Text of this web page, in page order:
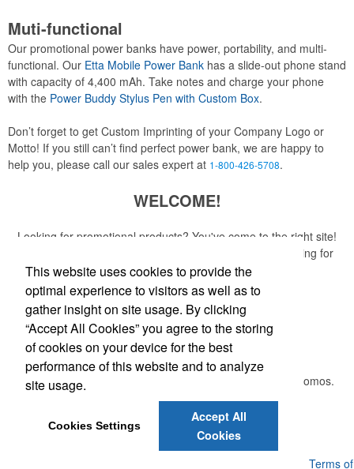
Muti-functional
Our promotional power banks have power, portability, and multi-
functional. Our Etta Mobile Power Bank has a slide-out phone stand
with capacity of 4,400 mAh. Take notes and charge your phone
with the Power Buddy Stylus Pen with Custom Box.
Don’t forget to get Custom Imprinting of your Company Logo or
Motto! If you still can’t find perfect power bank, we are happy to
help you, please call our sales expert at 1-800-426-5708.
WELCOME!
Looking for promotional products? You've come to the right site!
Whether you are looking for a specific item or just browsing for
ideas, our site is your one-stop source.
Read More
Newsletter
Submit your e-mail address to get the latest deals and promos.
Submit
Terms of
This website uses cookies to provide the
optimal experience to visitors as well as to
gather insight on site usage. By clicking
“Accept All Cookies” you agree to the storing
of cookies on your device for the best
performance of this website and to analyze
site usage.
Cookies Settings
Accept All
Cookies